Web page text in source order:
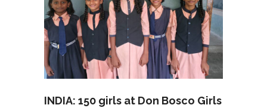
INDIA: 150 girls at Don Bosco Girls